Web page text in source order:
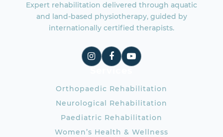
Expert rehabilitation delivered through aquatic
and land-based physiotherapy, guided by
internationally certified therapists.
Orthopaedic Rehabilitation
Neurological Rehabilitation
Paediatric Rehabilitation
Women’s Health & Wellness